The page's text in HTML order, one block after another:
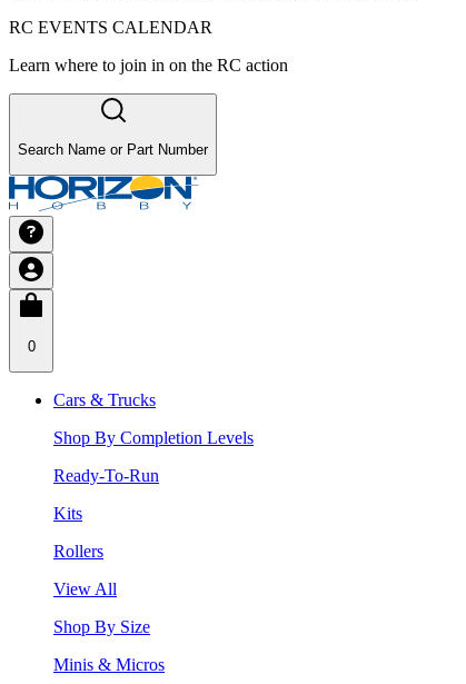
RC EVENTS CALENDAR
Learn where to join in on the RC action
Search Name or Part Number
0
Cars & Trucks
Shop By Completion Levels
Ready-To-Run
Kits
Rollers
View All
Shop By Size
Minis & Micros